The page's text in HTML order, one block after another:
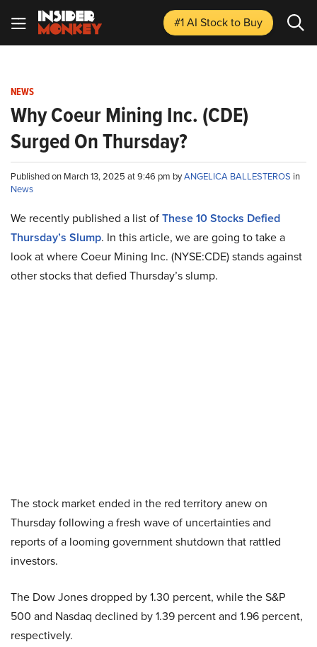
#1 AI Stockto Buy
NEWS
Why Coeur Mining Inc. (CDE)
Surged On Thursday?
Published on March 13, 2025 at 9:46 pm byANGELICA BALLESTEROS in
News
We recently published a list ofThese 10 Stocks Defied
Thursday’s Slump. In this article, we are going to take a
look at where Coeur Mining Inc. (NYSE:CDE) stands against
other stocks that defied Thursday’s slump.
The stock market ended in the red territory anew on
Thursday following a fresh wave of uncertainties and
reports of a looming government shutdown that rattled
investors.
The Dow Jones dropped by 1.30 percent, while the S&P
500 and Nasdaq declined by 1.39 percent and 1.96 percent,
respectively.